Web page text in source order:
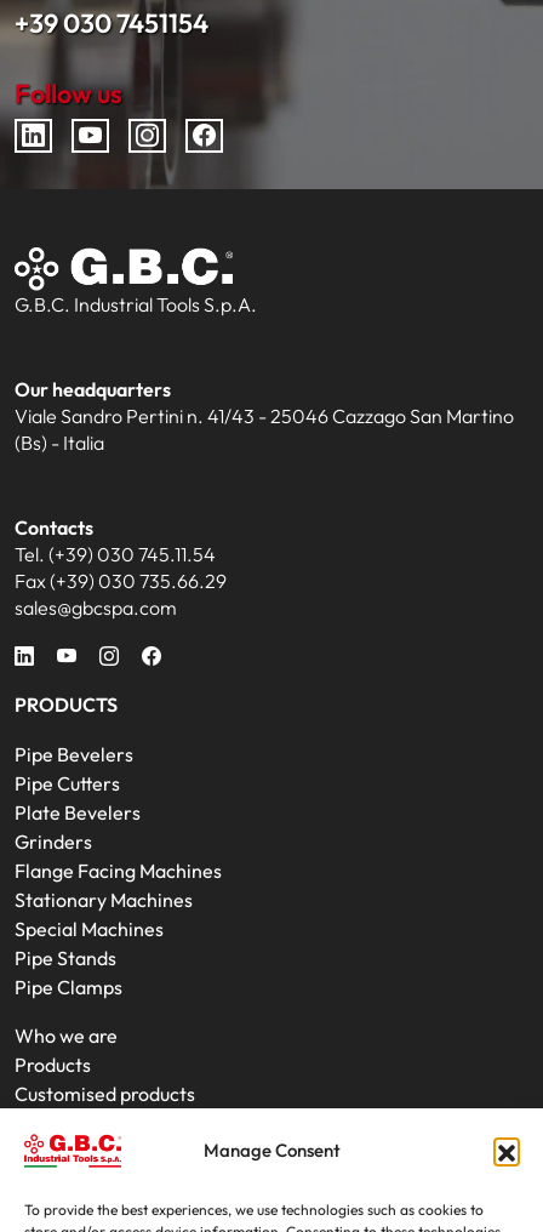
Manage Consent
To provide the best experiences, we use technologies such as cookies to
+39 030 7451154
Follow us
G.B.C. Industrial Tools S.p.A.
Our headquarters
Viale Sandro Pertini n. 41/43 - 25046 Cazzago San Martino
(Bs) - Italia
Contacts
Tel. (+39) 030 745.11.54
Fax (+39) 030 735.66.29
sales@gbcspa.com
PRODUCTS
Pipe Bevelers
Pipe Cutters
Plate Bevelers
Grinders
Flange Facing Machines
Stationary Machines
Special Machines
Pipe Stands
Pipe Clamps
Who we are
Products
Customised products
Product rental
Trade fairs